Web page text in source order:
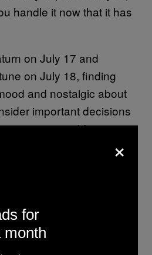
handle it now that it has
on July 17 and
on July 18, finding
and nostalgic about
important decisions
and future.
yourself about the past
you could. An
is in the air, and this
your crush on a date
your way won’t be
time for you to
spiritually and reflect
×
for
month